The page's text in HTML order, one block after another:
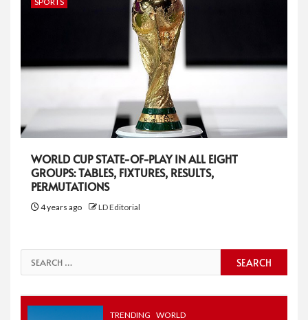
WORLD CUP STATE-OF-PLAY IN ALL EIGHT
GROUPS: TABLES, FIXTURES, RESULTS,
PERMUTATIONS
4 years ago LD Editorial
Search
for:
TRENDING WORLD